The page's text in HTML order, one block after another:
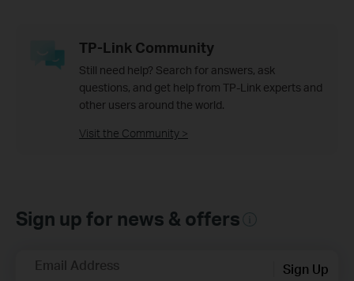
TP-Link Community
Still need help? Search for answers, ask
questions, and get help from TP-Link experts and
other users around the world.
Visit the Community >
Sign up for news & offers
Email Address Sign Up